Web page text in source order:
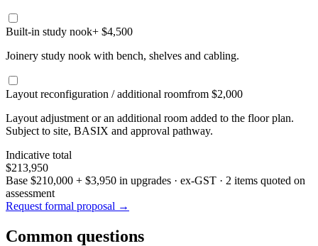
Built-in study nook+ $4,500
Joinery study nook with bench, shelves and cabling.
Layout reconfiguration / additional roomfrom $2,000
Layout adjustment or an additional room added to the floor plan.
Subject to site, BASIX and approval pathway.
Indicative total
$213,950
Base $210,000 + $3,950 in upgrades · ex-GST · 2 items quoted on
assessment
Request formal proposal →
Common questions